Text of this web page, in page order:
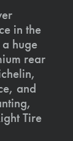
in the
huge
rear
and
Tire